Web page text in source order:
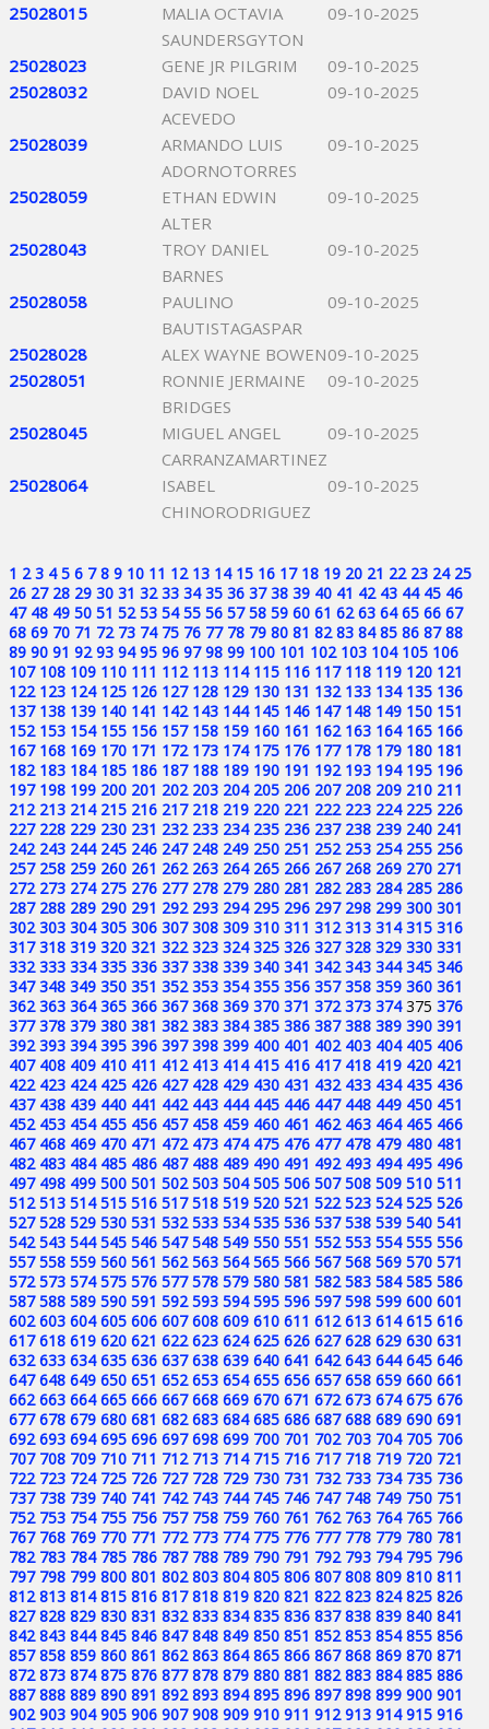
25028015
MALIA OCTAVIA
SAUNDERSGYTON
09-10-2025
25028023 GENE JR PILGRIM
09-10-2025
25028032
DAVID NOEL
ACEVEDO
09-10-2025
25028039
ARMANDO LUIS
ADORNOTORRES
09-10-2025
25028059
ETHAN EDWIN
ALTER
09-10-2025
25028043
TROY DANIEL
BARNES
09-10-2025
25028058
PAULINO
BAUTISTAGASPAR
09-10-2025
25028028 ALEX WAYNE BOWEN09-10-2025
25028051
RONNIE JERMAINE
BRIDGES
09-10-2025
25028045
MIGUEL ANGEL
CARRANZAMARTINEZ
09-10-2025
25028064
ISABEL
CHINORODRIGUEZ
09-10-2025
1 2 3 4 5 6 7 8 9 10 11 12 13 14 15 16 17 18 19 20 21 22 23 24 25
26 27 28 29 30 31 32 33 34 35 36 37 38 39 40 41 42 43 44 45 46
47 48 49 50 51 52 53 54 55 56 57 58 59 60 61 62 63 64 65 66 67
68 69 70 71 72 73 74 75 76 77 78 79 80 81 82 83 84 85 86 87 88
89 90 91 92 93 94 95 96 97 98 99 100 101 102 103 104 105 106
107 108 109 110 111 112 113 114 115 116 117 118 119 120 121
122 123 124 125 126 127 128 129 130 131 132 133 134 135 136
137 138 139 140 141 142 143 144 145 146 147 148 149 150 151
152 153 154 155 156 157 158 159 160 161 162 163 164 165 166
167 168 169 170 171 172 173 174 175 176 177 178 179 180 181
182 183 184 185 186 187 188 189 190 191 192 193 194 195 196
197 198 199 200 201 202 203 204 205 206 207 208 209 210 211
212 213 214 215 216 217 218 219 220 221 222 223 224 225 226
227 228 229 230 231 232 233 234 235 236 237 238 239 240 241
242 243 244 245 246 247 248 249 250 251 252 253 254 255 256
257 258 259 260 261 262 263 264 265 266 267 268 269 270 271
272 273 274 275 276 277 278 279 280 281 282 283 284 285 286
287 288 289 290 291 292 293 294 295 296 297 298 299 300 301
302 303 304 305 306 307 308 309 310 311 312 313 314 315 316
317 318 319 320 321 322 323 324 325 326 327 328 329 330 331
332 333 334 335 336 337 338 339 340 341 342 343 344 345 346
347 348 349 350 351 352 353 354 355 356 357 358 359 360 361
362 363 364 365 366 367 368 369 370 371 372 373 374 375 376
377 378 379 380 381 382 383 384 385 386 387 388 389 390 391
392 393 394 395 396 397 398 399 400 401 402 403 404 405 406
407 408 409 410 411 412 413 414 415 416 417 418 419 420 421
422 423 424 425 426 427 428 429 430 431 432 433 434 435 436
437 438 439 440 441 442 443 444 445 446 447 448 449 450 451
452 453 454 455 456 457 458 459 460 461 462 463 464 465 466
467 468 469 470 471 472 473 474 475 476 477 478 479 480 481
482 483 484 485 486 487 488 489 490 491 492 493 494 495 496
497 498 499 500 501 502 503 504 505 506 507 508 509 510 511
512 513 514 515 516 517 518 519 520 521 522 523 524 525 526
527 528 529 530 531 532 533 534 535 536 537 538 539 540 541
542 543 544 545 546 547 548 549 550 551 552 553 554 555 556
557 558 559 560 561 562 563 564 565 566 567 568 569 570 571
572 573 574 575 576 577 578 579 580 581 582 583 584 585 586
587 588 589 590 591 592 593 594 595 596 597 598 599 600 601
602 603 604 605 606 607 608 609 610 611 612 613 614 615 616
617 618 619 620 621 622 623 624 625 626 627 628 629 630 631
632 633 634 635 636 637 638 639 640 641 642 643 644 645 646
647 648 649 650 651 652 653 654 655 656 657 658 659 660 661
662 663 664 665 666 667 668 669 670 671 672 673 674 675 676
677 678 679 680 681 682 683 684 685 686 687 688 689 690 691
692 693 694 695 696 697 698 699 700 701 702 703 704 705 706
707 708 709 710 711 712 713 714 715 716 717 718 719 720 721
722 723 724 725 726 727 728 729 730 731 732 733 734 735 736
737 738 739 740 741 742 743 744 745 746 747 748 749 750 751
752 753 754 755 756 757 758 759 760 761 762 763 764 765 766
767 768 769 770 771 772 773 774 775 776 777 778 779 780 781
782 783 784 785 786 787 788 789 790 791 792 793 794 795 796
797 798 799 800 801 802 803 804 805 806 807 808 809 810 811
812 813 814 815 816 817 818 819 820 821 822 823 824 825 826
827 828 829 830 831 832 833 834 835 836 837 838 839 840 841
842 843 844 845 846 847 848 849 850 851 852 853 854 855 856
857 858 859 860 861 862 863 864 865 866 867 868 869 870 871
872 873 874 875 876 877 878 879 880 881 882 883 884 885 886
887 888 889 890 891 892 893 894 895 896 897 898 899 900 901
902 903 904 905 906 907 908 909 910 911 912 913 914 915 916